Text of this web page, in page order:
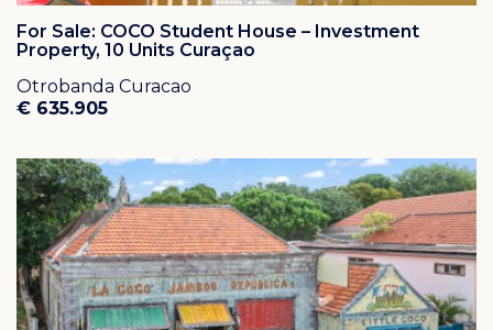
For Sale: COCO Student House – Investment
Property, 10 Units Curaçao
Otrobanda Curacao
€ 635.905